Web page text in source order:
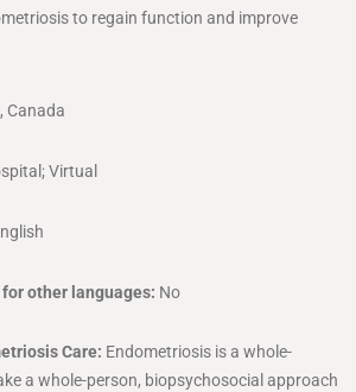
to regain function and improve
Canada
Virtual
other languages: No
Care: Endometriosis is a whole-
a whole-person, biopsychosocial approach